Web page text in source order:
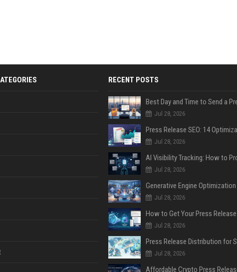
RECENT POSTS
Jul 28, 2026
Jul 28, 2026
Jul 28, 2026
Jul 28, 2026
Jul 28, 2026
Jul 28, 2026